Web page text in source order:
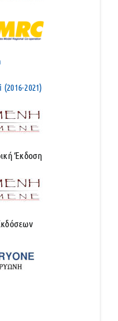
2021)
Έκδοση